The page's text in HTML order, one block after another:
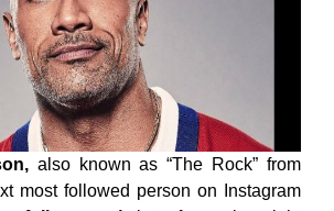
also known as “The Rock” from
most followed person on Instagram